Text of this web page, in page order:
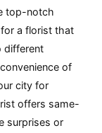
top-notch
a florist that
different
of
city for
offers same-
surprises or